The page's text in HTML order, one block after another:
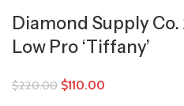
Diamond Supply
Low Pro ‘Tiffany’
$220.00 $110.00